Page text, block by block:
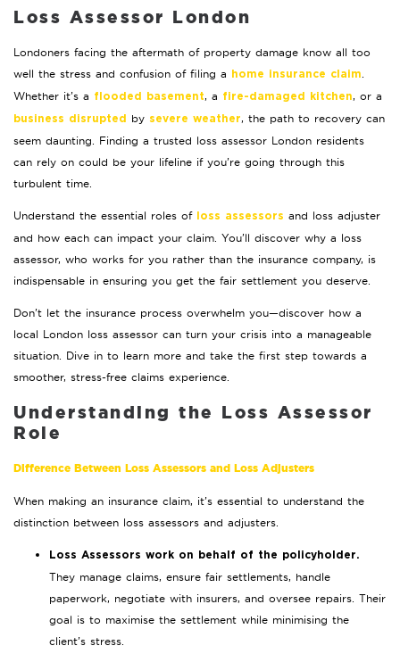
Loss Assessor London
Londoners facing the aftermath of property damage know all too
well the stress and confusion of filing a
home insurance claim.
Whether it’s a
flooded basement, a fire-damaged kitchen, or a
business disrupted by severe weather, the path to recovery can
seem daunting. Finding a trusted loss assessor London residents
can rely on could be your lifeline if you’re going through this
turbulent time.
Understand the essential roles of loss assessors and loss adjuster
and how each can impact your claim. You’ll discover why a loss
assessor, who works for you rather than the insurance company, is
indispensable in ensuring you get the fair settlement you deserve.
Don’t let the insurance process overwhelm you—discover how a
local London loss assessor can turn your crisis into a manageable
situation. Dive in to learn more and take the first step towards a
smoother, stress-free claims experience.
Understanding the Loss Assessor
Role
Difference Between Loss Assessors and Loss Adjusters
When making an insurance claim, it’s essential to understand the
distinction between loss assessors and adjusters.
Loss Assessors work on behalf of the policyholder.
They manage claims, ensure fair settlements, handle
paperwork, negotiate with insurers, and oversee repairs. Their
goal is to maximise the settlement while minimising the
client’s stress.